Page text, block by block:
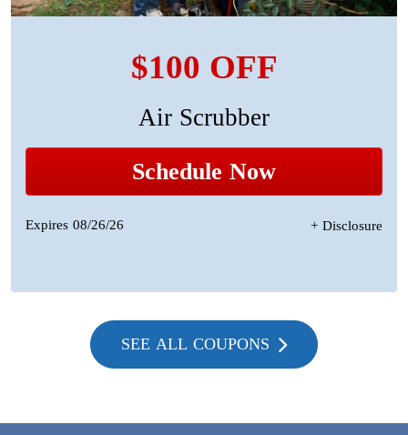
$100 OFF
Air Scrubber
Schedule Now
Expires 08/26/26 + Disclosure
SEE ALL COUPONS